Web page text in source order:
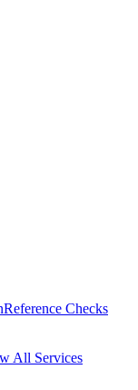
Reference Checks
All Services